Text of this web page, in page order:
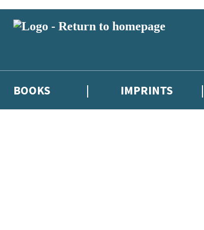
BOOKS IMPRINTS